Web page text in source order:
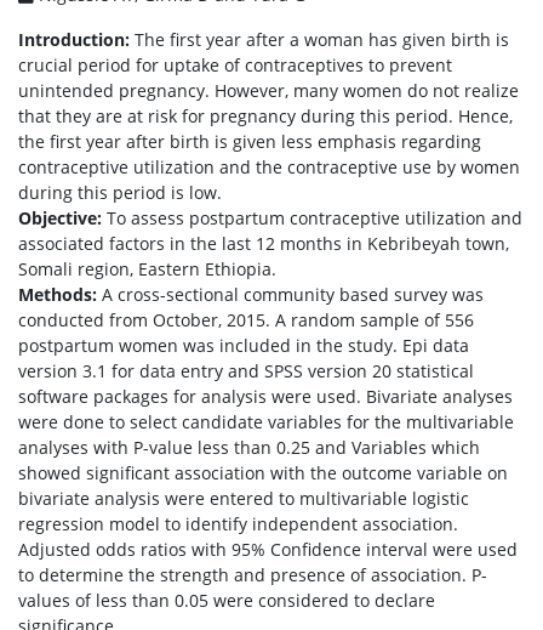
Introduction: The first year after a woman has given birth is
crucial period for uptake of contraceptives to prevent
unintended pregnancy. However, many women do not realize
that they are at risk for pregnancy during this period. Hence,
the first year after birth is given less emphasis regarding
contraceptive utilization and the contraceptive use by women
during this period is low.
Objective: To assess postpartum contraceptive utilization and
associated factors in the last 12 months in Kebribeyah town,
Somali region, Eastern Ethiopia.
Methods: A cross-sectional community based survey was
conducted from October, 2015. A random sample of 556
postpartum women was included in the study. Epi data
version 3.1 for data entry and SPSS version 20 statistical
software packages for analysis were used. Bivariate analyses
were done to select candidate variables for the multivariable
analyses with P-value less than 0.25 and Variables which
showed significant association with the outcome variable on
bivariate analysis were entered to multivariable logistic
regression model to identify independent association.
Adjusted odds ratios with 95% Confidence interval were used
to determine the strength and presence of association. P-
values of less than 0.05 were considered to declare
significance.